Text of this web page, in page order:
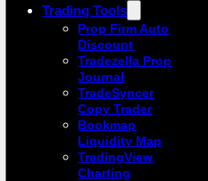
Trading Tools
Prop Firm Auto
Discount
Tradezella Prop
Journal
TradeSyncer
Copy Trader
Bookmap
Liquidity Map
TradingView
Charting